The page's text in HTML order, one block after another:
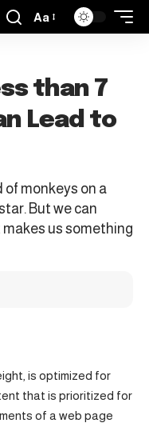
Aa
than 7
Lead to
monkeys on a
But we can
us something
isoptimized for
that is prioritized for
of a web page